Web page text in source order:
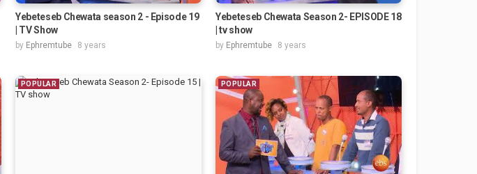
Yebeteseb Chewata season 2 - Episode 19
| TV Show
by Ephremtube 8 years
Yebeteseb Chewata Season 2- EPISODE 18
| tv show
by Ephremtube 8 years
POPULAR POPULAR